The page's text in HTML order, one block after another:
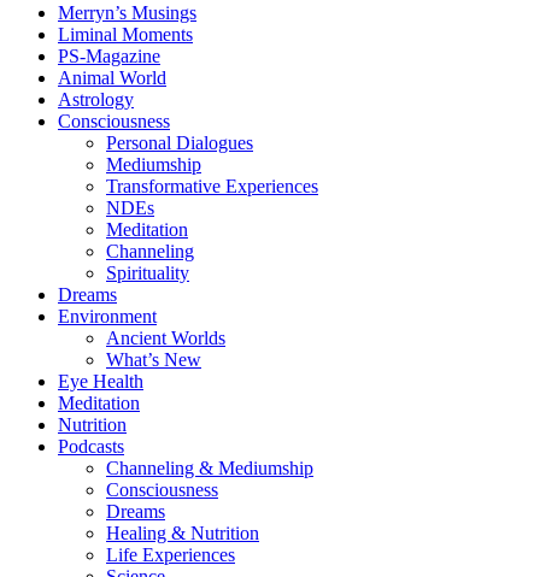
Merryn’s Musings
Liminal Moments
PS-Magazine
Animal World
Astrology
Consciousness
Personal Dialogues
Mediumship
Transformative Experiences
NDEs
Meditation
Channeling
Spirituality
Dreams
Environment
Ancient Worlds
What’s New
Eye Health
Meditation
Nutrition
Podcasts
Channeling & Mediumship
Consciousness
Dreams
Healing & Nutrition
Life Experiences